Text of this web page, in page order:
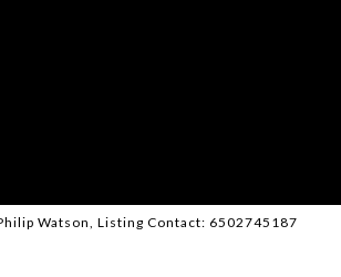
Watson, Listing Contact: 6502745187